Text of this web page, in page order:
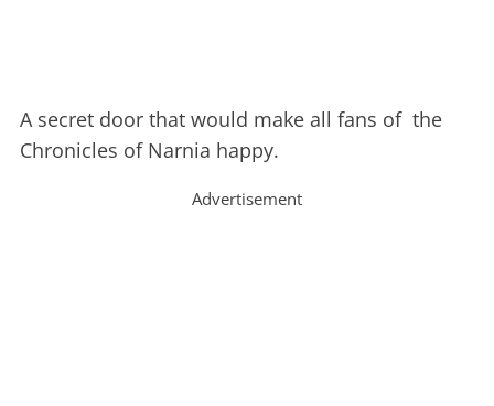
A secret door that would make all fans of the
Chronicles of Narnia happy.
Advertisement